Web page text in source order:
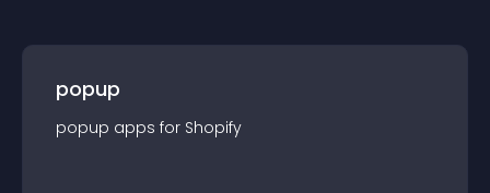
popup
popup apps for Shopify